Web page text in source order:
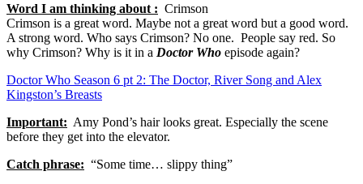
Word I am thinking about : Crimson
Crimson is a great word. Maybe not a great word but a good word.
A strong word. Who says Crimson? No one. People say red. So
why Crimson? Why is it in a Doctor Who episode again?
Doctor Who Season 6 pt 2: The Doctor, River Song and Alex
Kingston’s Breasts
Important: Amy Pond’s hair looks great. Especially the scene
before they get into the elevator.
Catch phrase: “Some time… slippy thing”